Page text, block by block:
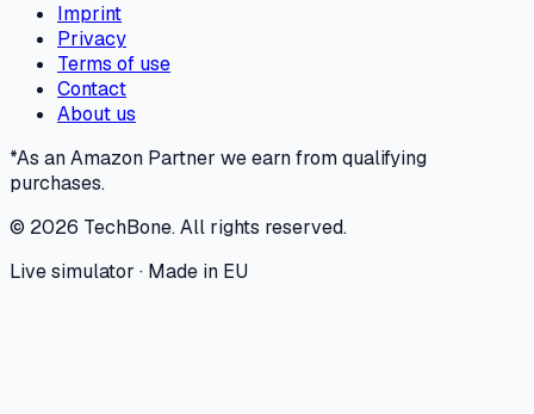
Imprint
Privacy
Terms of use
Contact
About us
*As an Amazon Partner we earn from qualifying
purchases.
© 2026 TechBone.All rights reserved.
Live simulator · Made in EU